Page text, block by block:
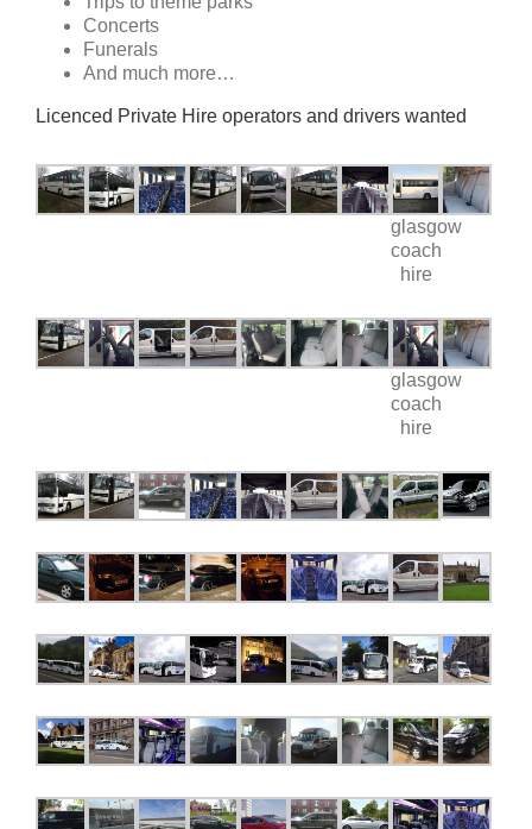
Concerts
Funerals
And much more…
Licenced Private Hire operators and drivers wanted
glasgow
coach
hire
glasgow
coach
hire